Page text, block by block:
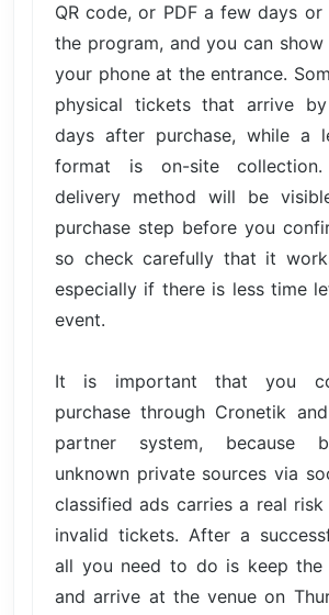
QR code, or PDF a few days
the program, and you can
your phone at the entrance.
physical tickets that arrive
days after purchase, while a
format is on-site
delivery method will be
purchase step before you
so check carefully that it
especially if there is less time
event.
It is important that you
purchase through Cronetik
partner system, because
unknown private sources via
classified ads carries a real
invalid tickets. After a
all you need to do is keep the
and arrive at the venue on